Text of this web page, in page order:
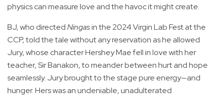
physics can measure love and the havoc it might create.
BJ, who directedNingasin the 2024 Virgin Lab Fest at the
CCP, told the tale without any reservation as he allowed
Jury, whose character Hershey Mae fell in love with her
teacher, Sir Banakon, to meander between hurt and hope
seamlessly. Jury brought to the stage pure energy—and
hunger. Hers was an undeniable, unadulterated